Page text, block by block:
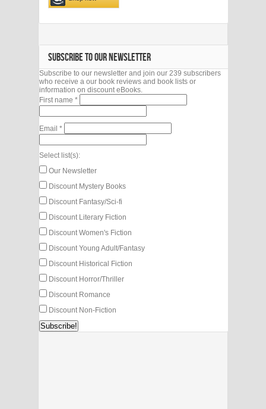
SUBSCRIBE TO OUR NEWSLETTER
Subscribe to our newsletter and join our 239 subscribers
who receive a our book reviews and book lists or
information on discount eBooks.
First name *
Email *
Select list(s):
Our Newsletter
Discount Mystery Books
Discount Fantasy/Sci-fi
Discount Literary Fiction
Discount Women's Fiction
Discount Young Adult/Fantasy
Discount Historical Fiction
Discount Horror/Thriller
Discount Romance
Discount Non-Fiction